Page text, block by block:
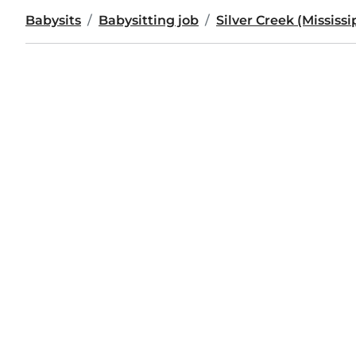
Babysits Babysitting job Silver Creek